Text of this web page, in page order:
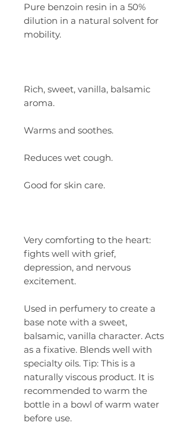
Pure benzoin resin in a 50%
dilution in a natural solvent for
mobility.
Rich, sweet, vanilla, balsamic
aroma.
Warms and soothes.
Reduces wet cough.
Good for skin care.
Very comforting to the heart:
fights well with grief,
depression, and nervous
excitement.
Used in perfumery to create a
base note with a sweet,
balsamic, vanilla character. Acts
as a fixative. Blends well with
specialty oils. Tip: This is a
naturally viscous product. It is
recommended to warm the
bottle in a bowl of warm water
before use.